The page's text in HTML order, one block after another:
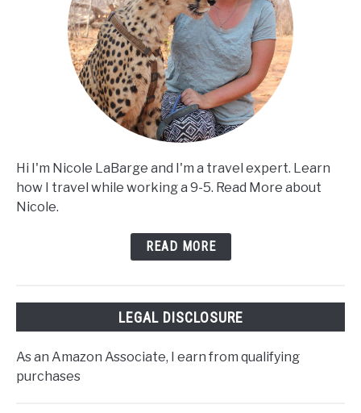
Hi I'm Nicole LaBarge and I'm a travel expert. Learn
how I travel while working a 9-5. Read More about
Nicole.
READ MORE
LEGAL DISCLOSURE
As an Amazon Associate, I earn from qualifying
purchases